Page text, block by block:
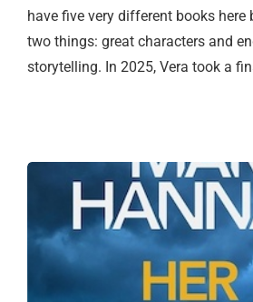
have five very different books here
two things: great characters and
storytelling. In 2025, Vera took a